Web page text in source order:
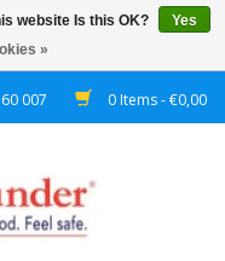
007 0 Items - €0,00
website Is this OK?
Yes
»